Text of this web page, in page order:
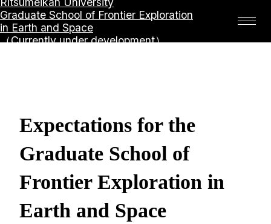
Graduate School of Frontier Exploration
in Earth and Space
（Currently under development）
Expectations for the
Graduate School of
Frontier Exploration in
Earth and Space